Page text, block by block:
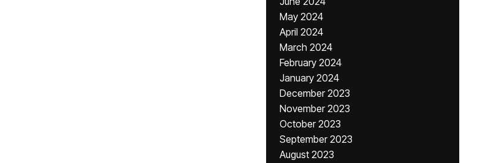
May 2024
April 2024
March 2024
February 2024
January 2024
December 2023
November 2023
October 2023
September 2023
August 2023